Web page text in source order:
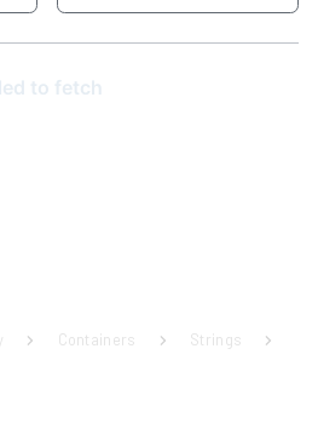
Containers
Strings